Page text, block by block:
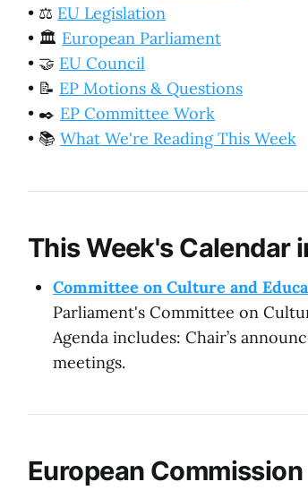
• ⚖️ EU Legislation
• 🏛️ European Parliament
• 🤝 EU Council
• 📝 EP Motions & Questions
• ✒️ EP Committee Work
• 📚 What We're Reading This Week
This Week's Calendar
Committee on Culture and
Parliament's Committee on
Agenda includes: Chair’s
meetings.
European Commission